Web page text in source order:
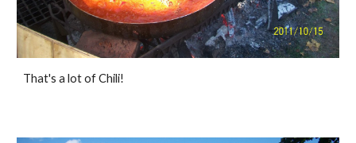
That's a lot of Chili!